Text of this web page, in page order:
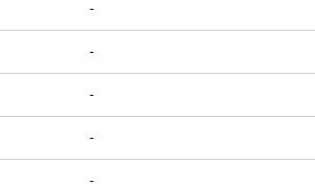
-
-
-
-
-